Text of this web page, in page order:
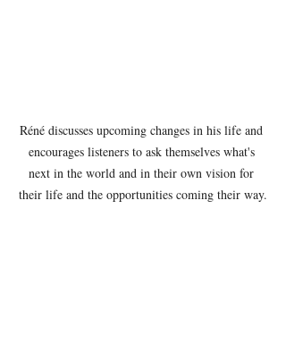
Réné discusses upcoming changes in his life and
encourages listeners to ask themselves what's
next in the world and in their own vision for
their life and the opportunities coming their way.